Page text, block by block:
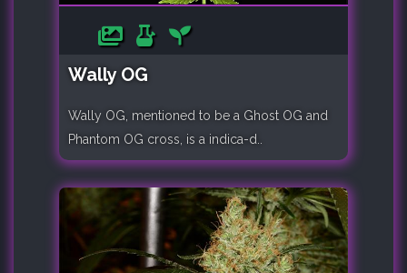
Wally OG
Wally OG, mentioned to be a Ghost OG and
Phantom OG cross, is a indica-d..